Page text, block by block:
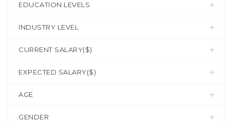
EDUCATION LEVELS
INDUSTRY LEVEL
CURRENT SALARY($)
EXPECTED SALARY($)
AGE
GENDER